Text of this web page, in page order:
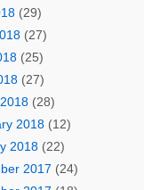
(29)
(27)
(25)
(27)
(28)
2018(12)
2018(22)
2017 (24)